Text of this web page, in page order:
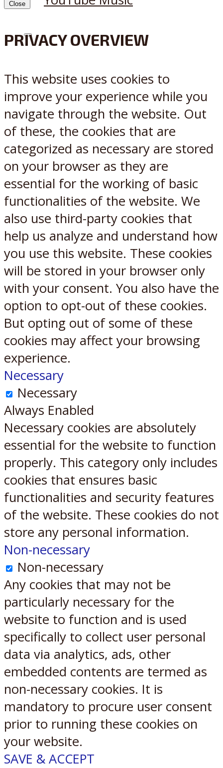
XReddit
Close
PRIVACY OVERVIEW
This website uses cookies to
improve your experience while you
navigate through the website. Out
of these, the cookies that are
categorized as necessary are stored
on your browser as they are
essential for the working of basic
functionalities of the website. We
also use third-party cookies that
help us analyze and understand how
you use this website. These cookies
will be stored in your browser only
with your consent. You also have the
option to opt-out of these cookies.
But opting out of some of these
cookies may affect your browsing
experience.
Necessary
Necessary
Always Enabled
Necessary cookies are absolutely
essential for the website to function
properly. This category only includes
cookies that ensures basic
functionalities and security features
of the website. These cookies do not
store any personal information.
Non-necessary
Non-necessary
Any cookies that may not be
particularly necessary for the
website to function and is used
specifically to collect user personal
data via analytics, ads, other
embedded contents are termed as
non-necessary cookies. It is
mandatory to procure user consent
prior to running these cookies on
your website.
SAVE & ACCEPT